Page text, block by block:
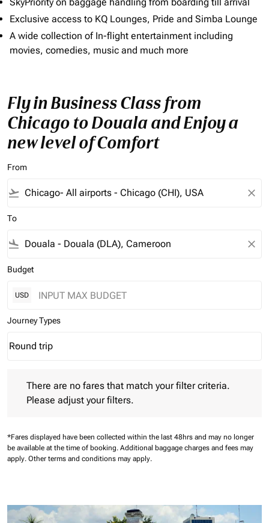
SkyPriority on baggage handling from boarding till arrival
Exclusive access to KQ Lounges, Pride and Simba Lounge
A wide collection of In-flight entertainment including
movies, comedies, music and much more
Fly in Business Class from
Chicago to Douala and Enjoy a
new level of Comfort
From
flight_takeoff close
To
flight_land close
Budget
USD
Journey Types
Journey Types option Round trip Selected
Round trip
keyboard_arrow_down
There are no fares that match your filter criteria.
Please adjust your filters.
*Fares displayed have been collected within the last 48hrs and may no longer
be available at the time of booking. Additional baggage charges and fees may
apply. Other terms and conditions may apply.